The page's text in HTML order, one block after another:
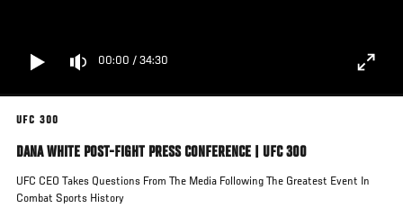
00:00 / 34:30
UFC 300
DANA WHITE POST-FIGHT PRESS CONFERENCE | UFC 300
UFC CEO Takes Questions From The Media Following The Greatest Event In
Combat Sports History